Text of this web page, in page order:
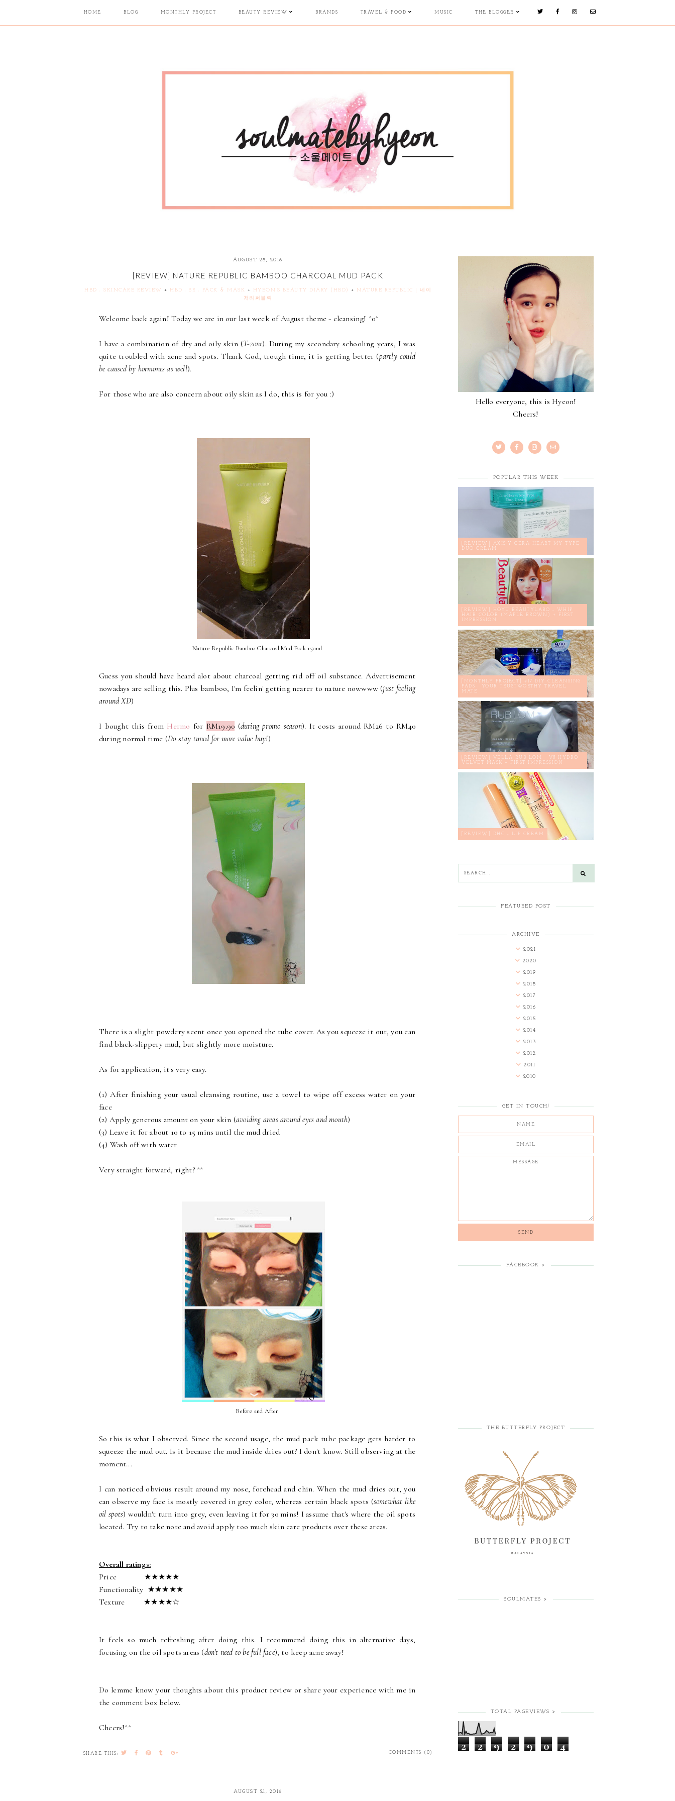
HOME BLOG MONTHLY PROJECT BEAUTY REVIEW BRANDS TRAVEL & FOOD MUSIC THE BLOGGER
AUGUST 28, 2016
[REVIEW] NATURE REPUBLIC BAMBOO CHARCOAL MUD PACK
HBD : SKINCARE REVIEW + HBD : SR : PACK & MASK + HYEON'S BEAUTY DIARY (HBD) +
NATURE REPUBLIC | 네이
처리퍼블릭
Welcome back again! Today we are in our last week of August theme - cleansing! ^0^
I have a combination of dry and oily skin (T-zone). During my secondary schooling years, I was
quite troubled with acne and spots. Thank God, trough time, it is getting better (partly could
be caused by hormones as well).
For those who are also concern about oily skin as I do, this is for you :)
Nature Republic Bamboo Charcoal Mud Pack 150ml
Guess you should have heard alot about charcoal getting rid off oil substance. Advertisement
nowadays are selling this. Plus bamboo, I'm feelin' getting nearer to nature nowwww (just fooling
around XD)
I bought this from Hermo for RM19.90 (during promo season). It costs around RM26 to RM40
during normal time (Do stay tuned for more value buy!)
There is a slight powdery scent once you opened the tube cover. As you squeeze it out, you can
find black-slippery mud, but slightly more moisture.
As for application, it's very easy.
(1) After finishing your usual cleansing routine, use a towel to wipe off excess water on your
face
(2) Apply generous amount on your skin (avoiding areas around eyes and mouth)
(3) Leave it for about 10 to 15 mins until the mud dried
(4) Wash off with water
Very straight forward, right? ^^
Before and After
So this is what I observed. Since the second usage, the mud pack tube package gets harder to
squeeze the mud out. Is it because the mud inside dries out? I don't know. Still observing at the
moment...
I can noticed obvious result around my nose, forehead and chin. When the mud dries out, you
can observe my face is mostly covered in grey color, whereas certain black spots (somewhat like
oil spots) wouldn't turn into grey, even leaving it for 30 mins! I assume that's where the oil spots
located. Try to take note and avoid apply too much skin care products over these areas.
Overall ratings:
Price ★★★★★
Functionality ★★★★★
Texture ★★★★☆
It feels so much refreshing after doing this. I recommend doing this in alternative days,
focusing on the oil spots areas (don't need to be full face), to keep acne away!
Do lemme know your thoughts about this product review or share your experience with me in
the comment box below.
Cheers!^^
COMMENTS (0)
SHARE THIS:
AUGUST 21, 2016
Hello everyone, this is Hyeon!
Cheers!
POPULAR THIS WEEK
[REVIEW] AXIS-Y CERA-HEART MY TYPE
DUO CREAM
[REVIEW] HOYU BEAUTYLABO - WHIP
HAIR COLOR (MAPLE BROWN) + FIRST
IMPRESSION
[MONTHLY PROJECT] #17 DIY CLEANSING
PADS : YOUR TRUSTWORTHY TRAVEL
MATE
[REVIEW] VELLA RUB LOM - V8 HYDRO
VELVET MASK + FIRST IMPRESSION
[REVIEW] DHC - LIP CREAM
FEATURED POST
ARCHIVE
2021
2020
2019
2018
2017
2016
2015
2014
2013
2012
2011
2010
GET IN TOUCH!
FACEBOOK >
THE BUTTERFLY PROJECT
SOULMATES >
TOTAL PAGEVIEWS >
2 2 9 2 9 0 4